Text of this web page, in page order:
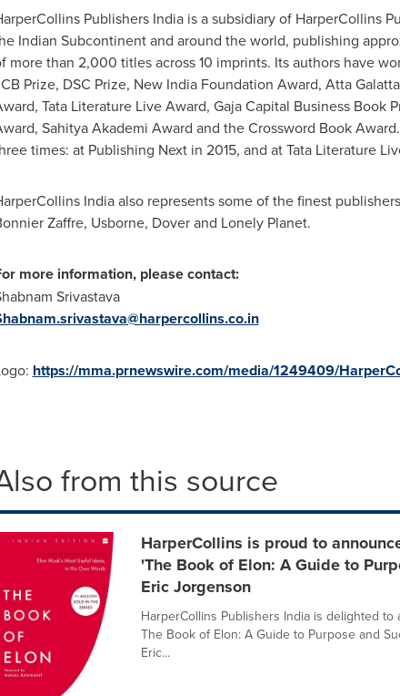
Publishers India is a subsidiary of HarperCollins
Indian Subcontinent and around the world, publishing
more than 2,000 titles across 10 imprints. Its authors have
Prize, DSC Prize, New India Foundation Award, Atta
Tata Literature Live Award, Gaja Capital Business Book
Sahitya Akademi Award and the Crossword Book
times: at Publishing Next in 2015, and at Tata Literature
India also represents some of the finest
Zaffre, Usborne, Dover and Lonely Planet.
more information, please contact:
Srivastava
https://mma.prnewswire.com/media/1249409/
from this source
HarperCollins is proud to
'The Book of Elon: A Guide to
Eric Jorgenson
HarperCollins Publishers India is delighted
The Book of Elon: A Guide to Purpose and
Eric...